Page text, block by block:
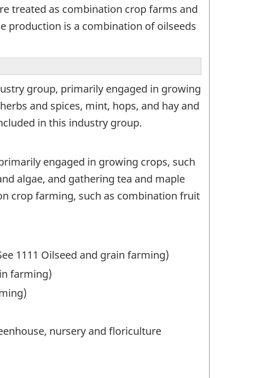
treated as combination crop farms and
production is a combination of oilseeds
group, primarily engaged in growing
and spices, mint, hops, and hay and
in this industry group.
engaged in growing crops, such
algae, and gathering tea and maple
crop farming, such as combination fruit
1111 Oilseed and grain farming)
farming)
nursery and floriculture